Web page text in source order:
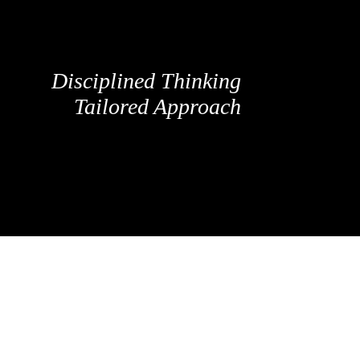
Disciplined Thinking
Tailored Approach